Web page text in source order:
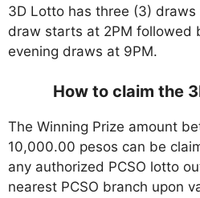
3D Lotto has three (3)
draw starts at 2PM followed
evening draws at 9PM.
How to claim the
The Winning Prize amount
10,000.00 pesos can be
any authorized PCSO lotto
nearest PCSO branch upon